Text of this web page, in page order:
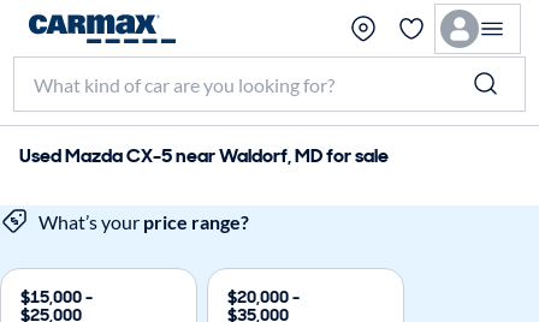
Used Mazda CX-5 near Waldorf, MD for sale
What’s your price range?
$15,000 -
$25,000
$20,000 -
$35,000